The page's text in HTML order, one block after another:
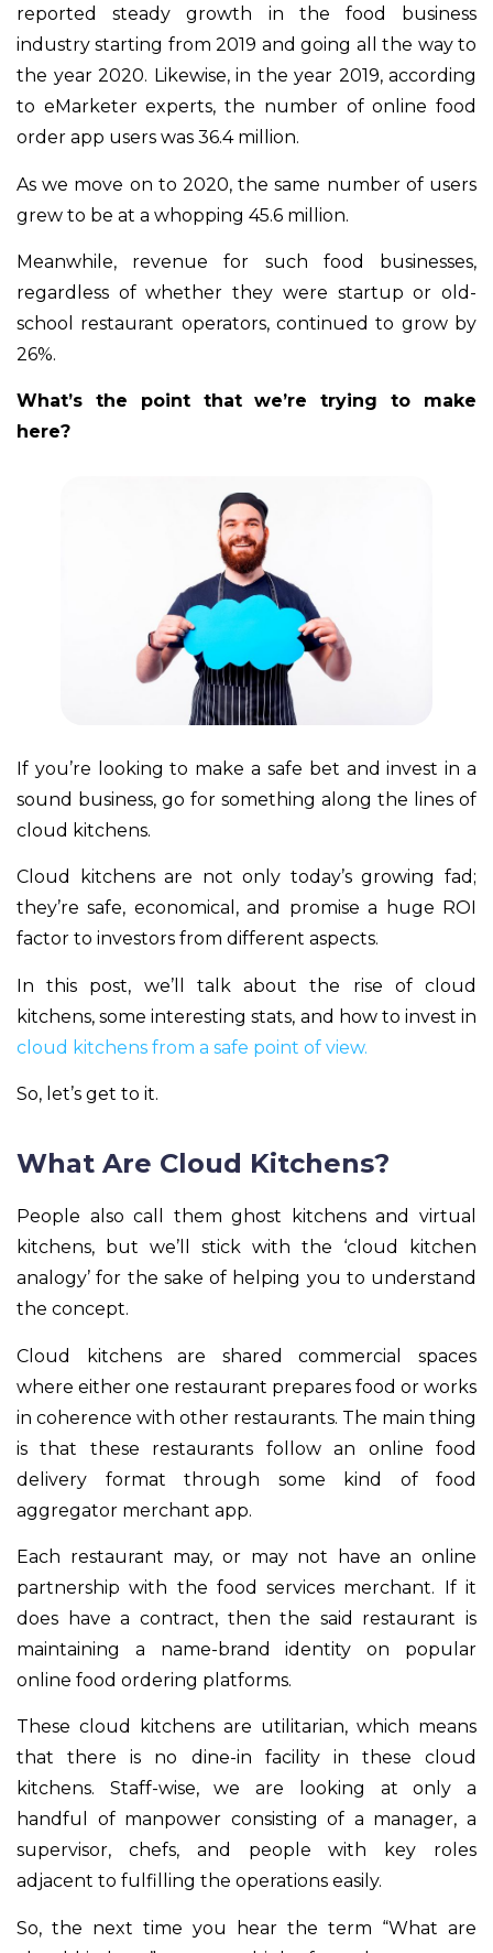
reported steady growth in the food business
industry starting from 2019 and going all the way to
the year 2020. Likewise, in the year 2019, according
to eMarketer experts, the number of online food
order app users was 36.4 million.
As we move on to 2020, the same number of users
grew to be at a whopping 45.6 million.
Meanwhile, revenue for such food businesses,
regardless of whether they were startup or old-
school restaurant operators, continued to grow by
26%.
What’s the point that we’re trying to make
here?
If you’re looking to make a safe bet and invest in a
sound business, go for something along the lines of
cloud kitchens.
Cloud kitchens are not only today’s growing fad;
they’re safe, economical, and promise a huge ROI
factor to investors from different aspects.
In this post, we’ll talk about the rise of cloud
kitchens, some interesting stats, and how to invest in
cloud kitchens from a safe point of view.
So, let’s get to it.
What Are Cloud Kitchens?
People also call them ghost kitchens and virtual
kitchens, but we’ll stick with the ‘cloud kitchen
analogy’ for the sake of helping you to understand
the concept.
Cloud kitchens are shared commercial spaces
where either one restaurant prepares food or works
in coherence with other restaurants. The main thing
is that these restaurants follow an online food
delivery format through some kind of food
aggregator merchant app.
Each restaurant may, or may not have an online
partnership with the food services merchant. If it
does have a contract, then the said restaurant is
maintaining a name-brand identity on popular
online food ordering platforms.
These cloud kitchens are utilitarian, which means
that there is no dine-in facility in these cloud
kitchens. Staff-wise, we are looking at only a
handful of manpower consisting of a manager, a
supervisor, chefs, and people with key roles
adjacent to fulfilling the operations easily.
So, the next time you hear the term “What are